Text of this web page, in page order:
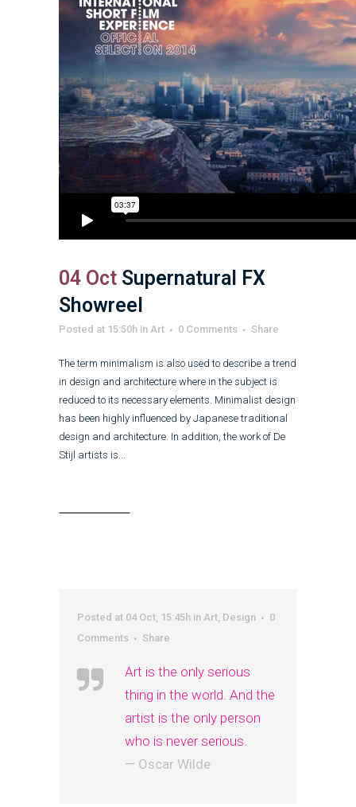
04 Oct Supernatural FX
Showreel
Posted at 15:50h in Art 0 Comments Share
The term minimalism is also used to describe a trend
in design and architecture where in the subject is
reduced to its necessary elements. Minimalist design
has been highly influenced by Japanese traditional
design and architecture. In addition, the work of De
Stijl artists is...
Posted at 04 Oct, 15:45h in Art, Design
0
Comments
Share
Art is the only serious
thing in the world. And the
artist is the only person
who is never serious.
— Oscar Wilde